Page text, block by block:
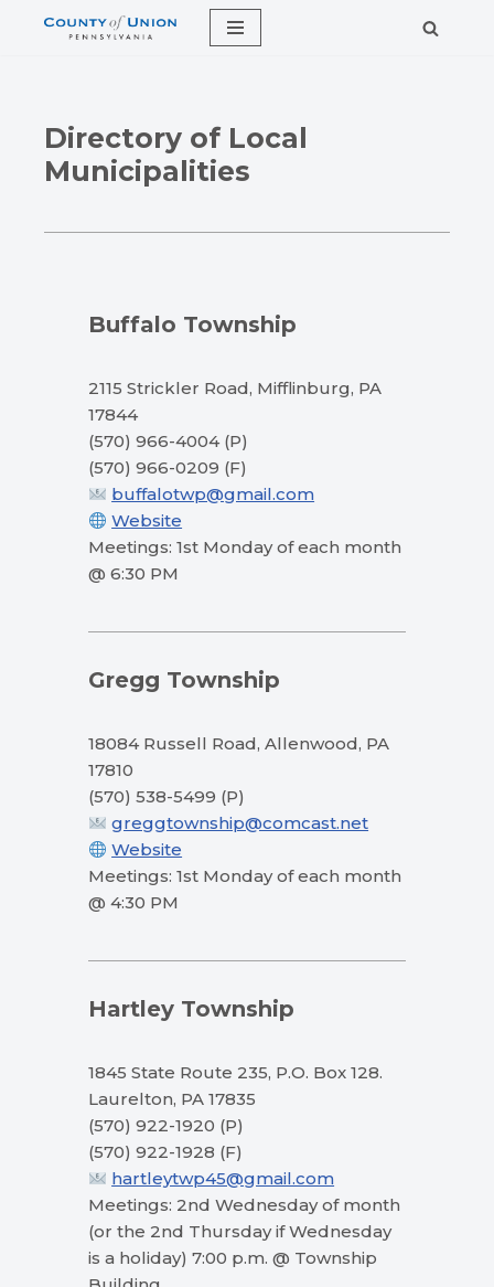
Directory of Local
Municipalities
Buffalo Township
2115 Strickler Road, Mifflinburg, PA
17844
(570) 966-4004 (P)
(570) 966-0209 (F)
buffalotwp@gmail.com
Website
Meetings: 1st Monday of each month
@ 6:30 PM
Gregg Township
18084 Russell Road, Allenwood, PA
17810
(570) 538-5499 (P)
greggtownship@comcast.net
Website
Meetings: 1st Monday of each month
@ 4:30 PM
Hartley Township
1845 State Route 235, P.O. Box 128.
Laurelton, PA 17835
(570) 922-1920 (P)
(570) 922-1928 (F)
hartleytwp45@gmail.com
Meetings: 2nd Wednesday of month
(or the 2nd Thursday if Wednesday
is a holiday) 7:00 p.m. @ Township